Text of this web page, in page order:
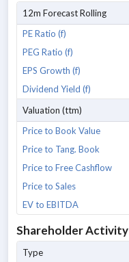
12m Forecast Rolling
PE Ratio (f)
PEG Ratio (f)
EPS Growth (f)
Dividend Yield (f)
Valuation (ttm)
Price to Book Value
Price to Tang. Book
Price to Free Cashflow
Price to Sales
EV to EBITDA
Shareholder Activity
Type